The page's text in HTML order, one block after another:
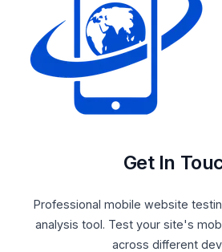
Get In
Professional mobile website
analysis tool. Test your site's
across different